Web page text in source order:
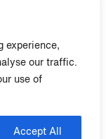
experience,
our traffic.
use of
Accept All
Guide
Risk
Rights Reserved.